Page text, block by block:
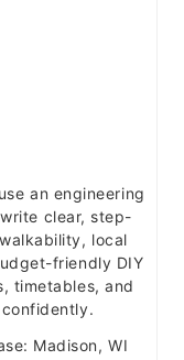
an engineering
clear, step-
local
friendly DIY
timetables, and
Madison, WI